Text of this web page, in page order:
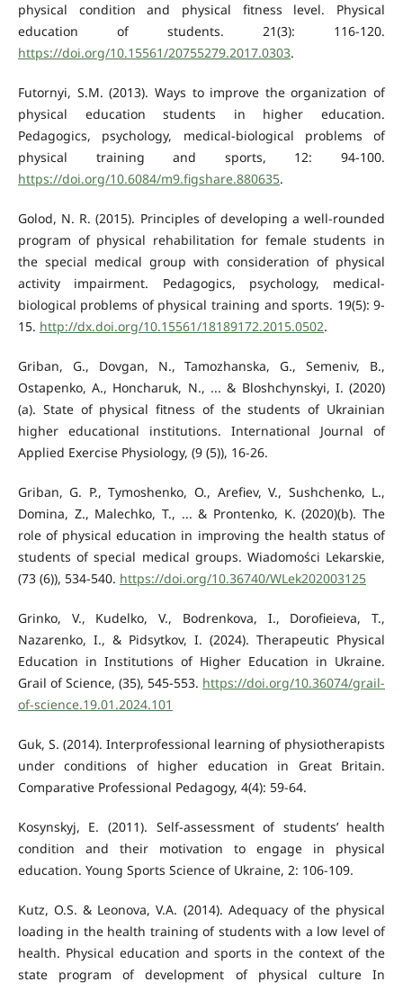
physical condition and physical fitness level. Physical
education of students. 21(3): 116-120.
https://doi.org/10.15561/20755279.2017.0303.
Futornyі, S.М. (2013). Ways to improve the organization of
physical education students in higher education.
Pedagogics, psychology, medical-biological problems of
physical training and sports, 12: 94-100.
https://doi.org/10.6084/m9.figshare.880635.
Golod, N. R. (2015). Principles of developing a well-rounded
program of physical rehabilitation for female students in
the special medical group with consideration of physical
activity impairment. Pedagogics, psychology, medical-
biological problems of physical training and sports. 19(5): 9-
15. http://dx.doi.org/10.15561/18189172.2015.0502.
Griban, G., Dovgan, N., Tamozhanska, G., Semeniv, B.,
Ostapenko, A., Honcharuk, N., ... & Bloshchynskyi, I. (2020)
(a). State of physical fitness of the students of Ukrainian
higher educational institutions. International Journal of
Applied Exercise Physiology, (9 (5)), 16-26.
Griban, G. P., Tymoshenko, O., Arefiev, V., Sushchenko, L.,
Domina, Z., Malechko, T., ... & Prontenko, K. (2020)(b). The
role of physical education in improving the health status of
students of special medical groups. Wiadomości Lekarskie,
(73 (6)), 534-540. https://doi.org/10.36740/WLek202003125
Grinko, V., Kudelko, V., Bodrenkova, I., Dorofieieva, T.,
Nazarenko, I., & Pidsytkov, I. (2024). Therapeutic Physical
Education in Institutions of Higher Education in Ukraine.
Grail of Science, (35), 545-553. https://doi.org/10.36074/grail-
of-science.19.01.2024.101
Guk, S. (2014). Interprofessional learning of physiotherapists
under conditions of higher education in Great Britain.
Comparative Professional Pedagogy, 4(4): 59-64.
Kosynskyj, E. (2011). Self-assessment of students’ health
condition and their motivation to engage in physical
education. Young Sports Science of Ukraine, 2: 106-109.
Kutz, O.S. & Leonova, V.A. (2014). Adequacy of the physical
loading in the health training of students with a low level of
health. Physical education and sports in the context of the
state program of development of physical culture In